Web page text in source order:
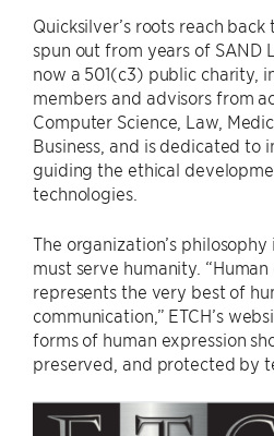
Quicksilver’s roots reach
spun out from years of SAND
now a 501(c3) public charity,
members and advisors from
Computer Science, Law,
Business, and is dedicated to
guiding the ethical
technologies.
The organization’s
must serve humanity.
represents the very best of
communication,” ETCH’s
forms of human expression
preserved, and protected by